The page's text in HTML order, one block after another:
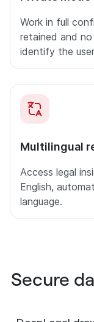
Work in full
retained and
identify the
Multilingual
Access legal
English,
language.
Secure